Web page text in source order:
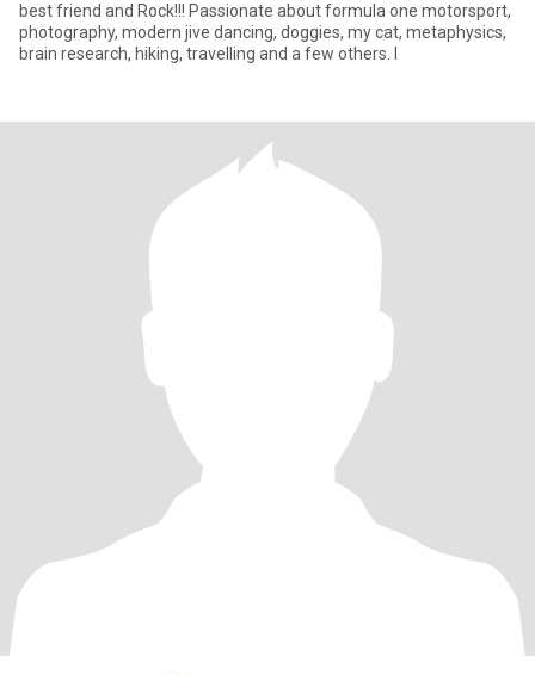
best friend and Rock!!! Passionate about formula one motorsport,
photography, modern jive dancing, doggies, my cat, metaphysics,